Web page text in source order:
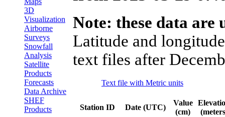
3D
Visualization
Airborne
Surveys
Snowfall
Analysis
Satellite
Products
Forecasts
Data Archive
SHEF
Products
Note: these data
Latitude and
text files after
Text file with Metric units
Station ID Date (UTC)
Value
(cm)